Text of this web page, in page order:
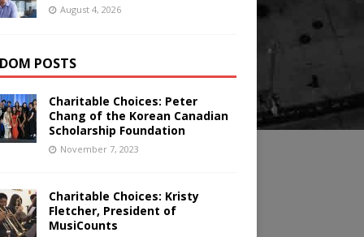
August 4, 2026
POSTS
Charitable Choices: Peter
Chang of the Korean Canadian
Scholarship Foundation
November 7, 2023
Charitable Choices: Kristy
Fletcher, President of
MusiCounts